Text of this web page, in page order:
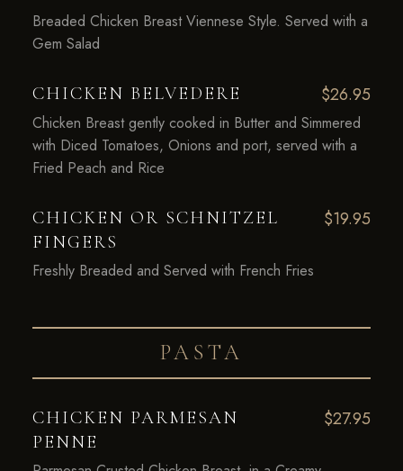
Breaded Chicken Breast Viennese Style. Served with a
Gem Salad
CHICKEN BELVEDERE $26.95
Chicken Breast gently cooked in Butter and Simmered
with Diced Tomatoes, Onions and port, served with a
Fried Peach and Rice
CHICKEN OR SCHNITZEL
FINGERS
$19.95
Freshly Breaded and Served with French Fries
PASTA
CHICKEN PARMESAN
PENNE
$27.95